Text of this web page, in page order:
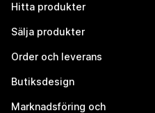
Hitta produkter
Sälja produkter
Order och leverans
Butiksdesign
Marknadsföring och